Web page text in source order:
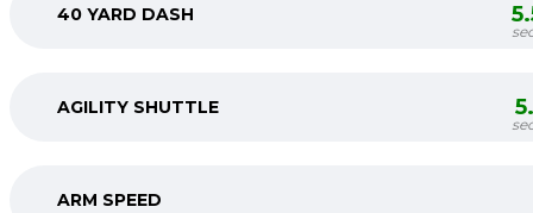
40 YARD DASH
AGILITY SHUTTLE
ARM SPEED